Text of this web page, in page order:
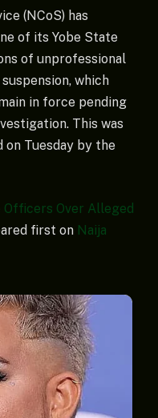
(NCoS) has
of its Yobe State
of unprofessional
which
in force pending
This was
on Tuesday by the
Officers Over Alleged
first on Naija